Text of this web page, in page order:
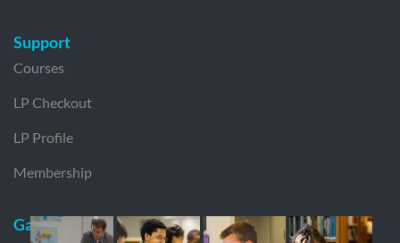
Support
Courses
LP Checkout
LP Profile
Membership
Gallery